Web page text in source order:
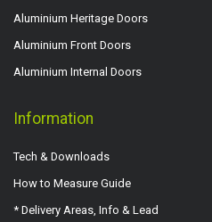
Aluminium Heritage Doors
Aluminium Front Doors
Aluminium Internal Doors
Information
Tech & Downloads
How to Measure Guide
* Delivery Areas, Info & Lead